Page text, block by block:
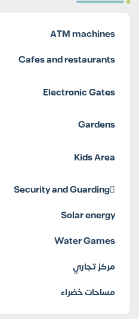
ATM machines
Cafes and restaurants
Electronic Gates
Gardens
Kids Area
Security and Guarding
Solar energy
Water Games
مركز تجاري
مساحات خضراء